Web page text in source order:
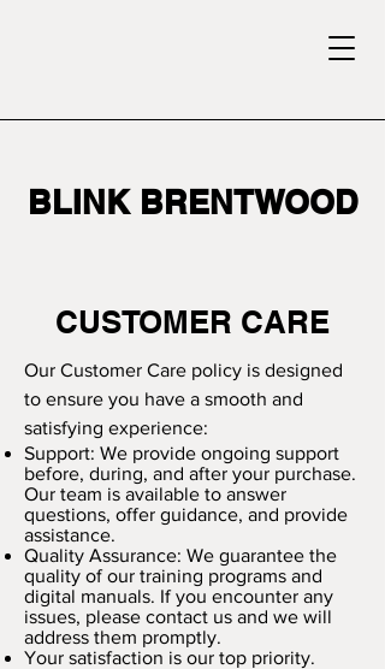
BLINK BRENTWOOD
CUSTOMER CARE
Our Customer Care policy is designed
to ensure you have a smooth and
satisfying experience:
Support: We provide ongoing support
before, during, and after your purchase.
Our team is available to answer
questions, offer guidance, and provide
assistance.
Quality Assurance: We guarantee the
quality of our training programs and
digital manuals. If you encounter any
issues, please contact us and we will
address them promptly.
Your satisfaction is our top priority.